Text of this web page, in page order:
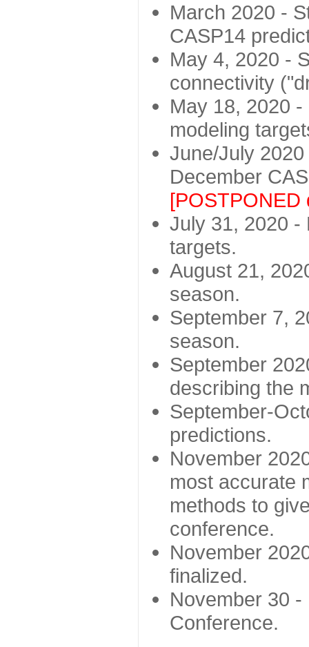
March 2020 -
CASP14
May 4, 2020 -
connectivity
May 18, 2020
modeling
June/July
December
[POSTPONED
July 31, 2020 -
targets.
August 21,
season.
September 7,
season.
September
describing the
September-
predictions.
November
most accurate
methods to
conference.
November
finalized.
November 30
Conference.